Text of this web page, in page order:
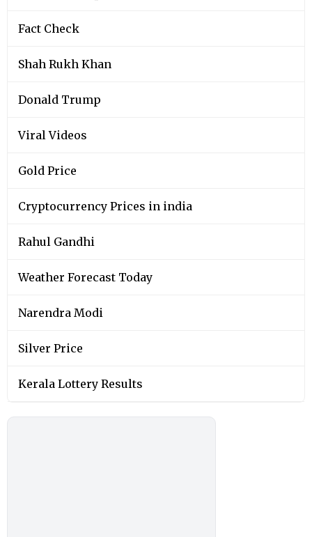
Fact Check
Shah Rukh Khan
Donald Trump
Viral Videos
Gold Price
Cryptocurrency Prices in india
Rahul Gandhi
Weather Forecast Today
Narendra Modi
Silver Price
Kerala Lottery Results